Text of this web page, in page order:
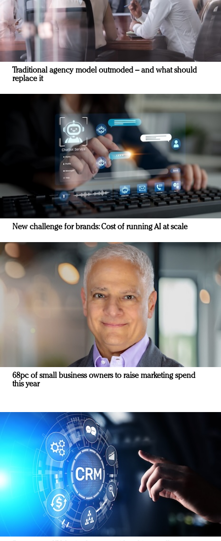
Traditional agency model outmoded – and what should
replace it
New challenge for brands: Cost of running AI at scale
68pc of small business owners to raise marketing spend
this year